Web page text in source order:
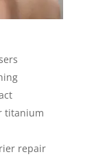
titanium
repair